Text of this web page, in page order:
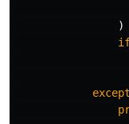
)
except